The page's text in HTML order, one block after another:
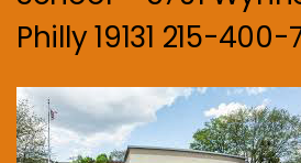
Philly 19131 215-400-